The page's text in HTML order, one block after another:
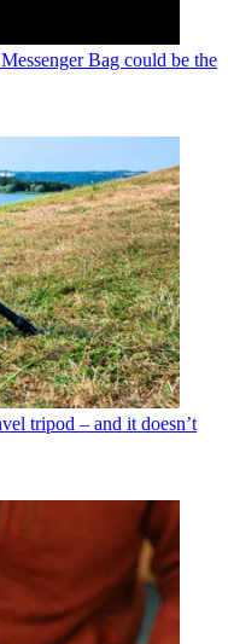
Bag could be the
tripod – and it doesn’t